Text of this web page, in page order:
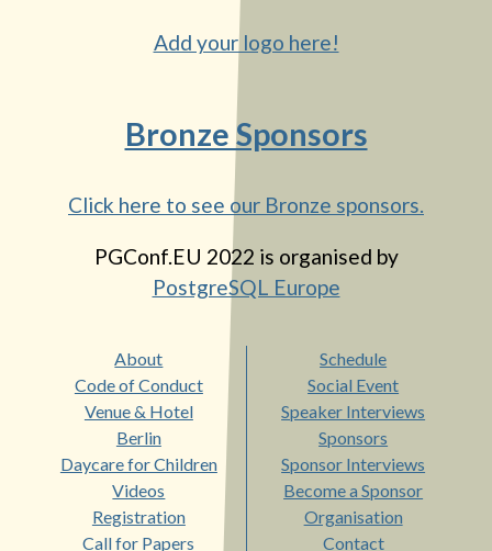
Add your logo here!
Bronze Sponsors
Click here to see our Bronze sponsors.
PGConf.EU 2022 is organised by
PostgreSQL Europe
About
Code of Conduct
Venue & Hotel
Berlin
Daycare for Children
Videos
Registration
Call for Papers
Schedule
Social Event
Speaker Interviews
Sponsors
Sponsor Interviews
Become a Sponsor
Organisation
Contact